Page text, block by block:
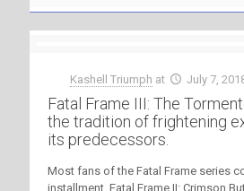
Kashell Triumph at July 7,
Fatal Frame III: The
the tradition of frightening
its predecessors.
Most fans of the Fatal Frame series
installment, Fatal Frame II: Crimson